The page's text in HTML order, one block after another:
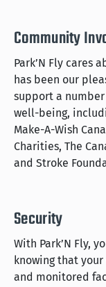
Community
Park’N Fly cares
has been our
support a
well-being,
Make-A-Wish
Charities, The
and Stroke
Security
With Park’N Fly,
knowing that
and monitored